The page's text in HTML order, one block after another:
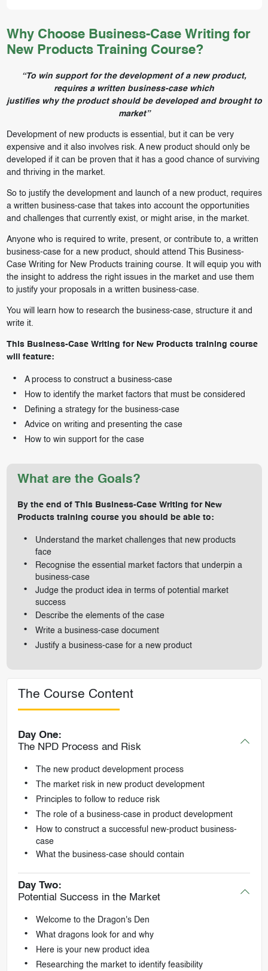
Why Choose Business-Case Writing for
New Products Training Course?
“To win support for the development of a new product,
requires a written business-case which
justifies why the product should be developed and brought to
market”
Development of new products is essential, but it can be very
expensive and it also involves risk. A new product should only be
developed if it can be proven that it has a good chance of surviving
and thriving in the market.
So to justify the development and launch of a new product, requires
a written business-case that takes into account the opportunities
and challenges that currently exist, or might arise, in the market.
Anyone who is required to write, present, or contribute to, a written
business-case for a new product, should attend This Business-
Case Writing for New Products training course. It will equip you with
the insight to address the right issues in the market and use them
to justify your proposals in a written business-case.
You will learn how to research the business-case, structure it and
write it.
This Business-Case Writing for New Products training course
will feature:
A process to construct a business-case
How to identify the market factors that must be considered
Defining a strategy for the business-case
Advice on writing and presenting the case
How to win support for the case
What are the Goals?
By the end of This Business-Case Writing for New
Products training course you should be able to:
Understand the market challenges that new products
face
Recognise the essential market factors that underpin a
business-case
Judge the product idea in terms of potential market
success
Describe the elements of the case
Write a business-case document
Justify a business-case for a new product
The Course Content
Day One:
The NPD Process and Risk
The new product development process
The market risk in new product development
Principles to follow to reduce risk
The role of a business-case in product development
How to construct a successful new-product business-
case
What the business-case should contain
Day Two:
Potential Success in the Market
Welcome to the Dragon's Den
What dragons look for and why
Here is your new product idea
Researching the market to identify feasibility